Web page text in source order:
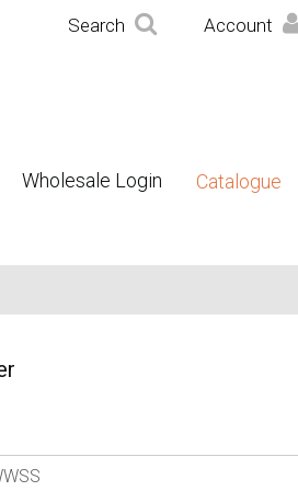
Search Account
Wholesale Login Catalogue